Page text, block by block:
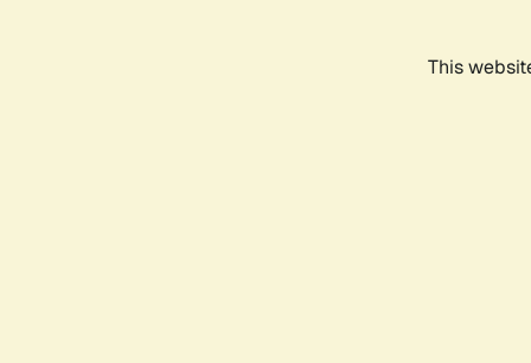
This